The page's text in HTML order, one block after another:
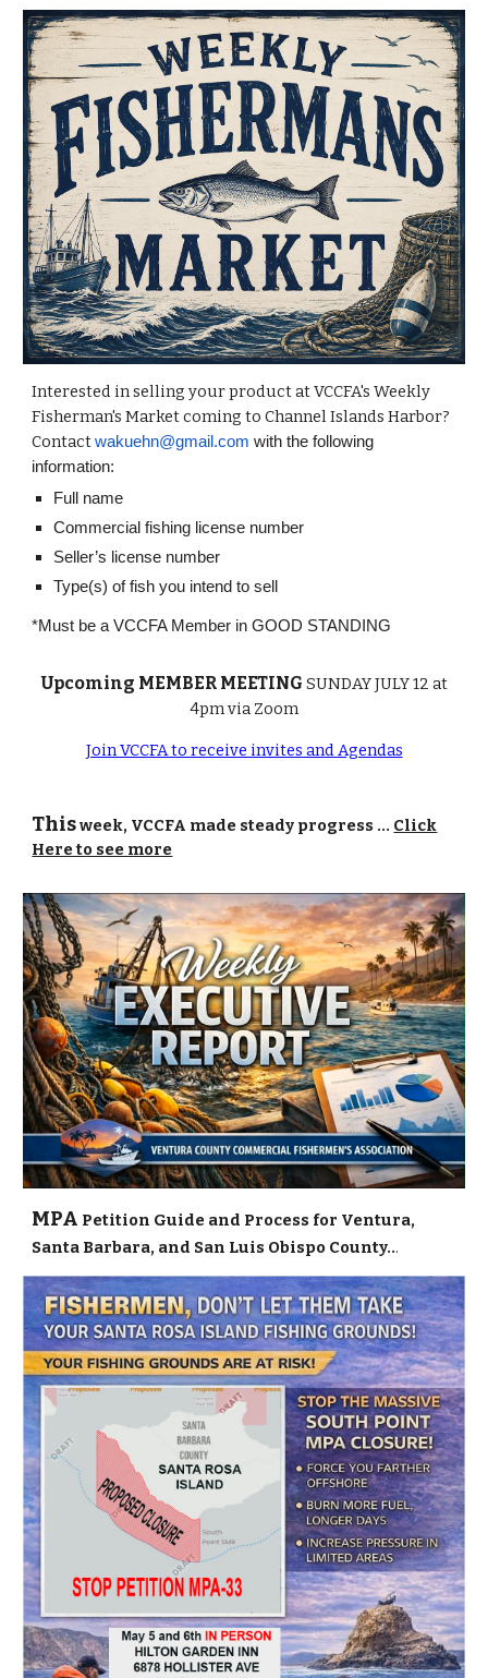
Interested in selling your product at VCCFA's Weekly
Fisherman's Market coming to Channel Islands Harbor?
Contactwakuehn@gmail.com with the following
information:
Full name
Commercial fishing license number
Seller’s license number
Type(s) of fish you intend to sell
*Must be a VCCFA Member in GOOD STANDING
Upcoming MEMBER MEETING SUNDAY JULY 12 at
4pm via Zoom
Join VCCFA to receive invites and Agendas
Thisweek, VCCFA made steady progress ... Click
Here to see more
MPA Petition Guide and Process for Ventura,
Santa Barbara, and San Luis Obispo County...